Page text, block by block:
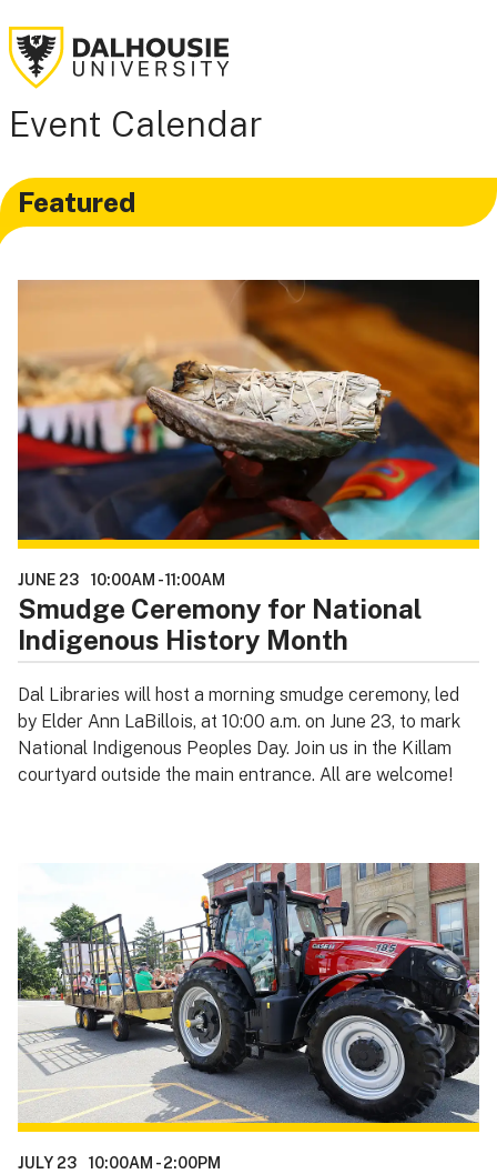
Event Calendar
Featured
JUNE 23 10:00AM -11:00AM
Smudge Ceremony for National
Indigenous History Month
Dal Libraries will host a morning smudge ceremony, led
by Elder Ann LaBillois, at 10:00 a.m. on June 23, to mark
National Indigenous Peoples Day. Join us in the Killam
courtyard outside the main entrance. All are welcome!
JULY 23 10:00AM -2:00PM